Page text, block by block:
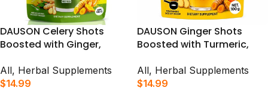
DAUSON Celery Shots
Boosted with Ginger,
Prebiotics Shots for Detox,
Immunity Boost &
All, Herbal Supplements
$14.99
DAUSON Ginger Shots
Boosted with Turmeric,
Supports Immunity, Gut
Health & Daily Vitality | 100
All, Herbal Supplements
$14.99